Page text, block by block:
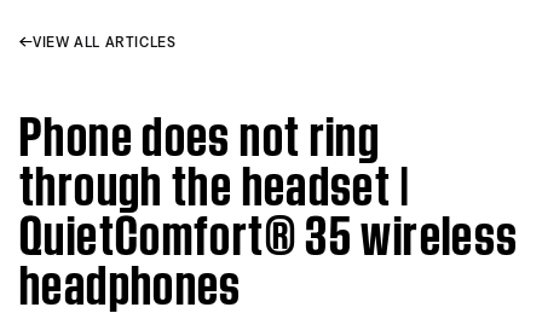
VIEW ALL ARTICLES
Phone does not ring
through the headset |
QuietComfort® 35 wireless
headphones